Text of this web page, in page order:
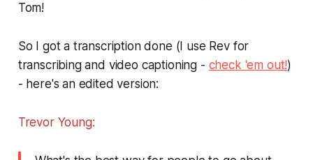
Tom!
So I got a transcription done (I use Rev for
transcribing and video captioning - check 'em out!)
- here's an edited version:
Trevor Young: